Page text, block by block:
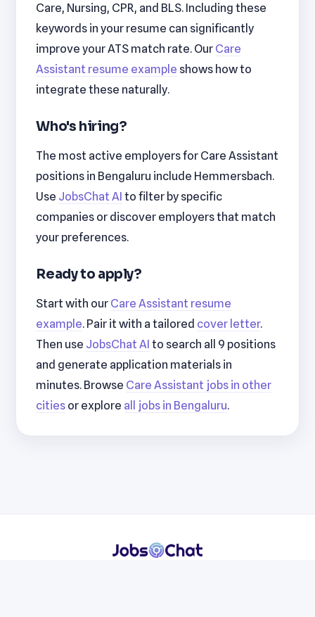
Care, Nursing, CPR, and BLS. Including these
keywords in your resume can significantly
improve your ATS match rate. Our Care
Assistant resume example shows how to
integrate these naturally.
Who's hiring?
The most active employers for Care Assistant
positions in Bengaluru include Hemmersbach.
Use JobsChat AI to filter by specific
companies or discover employers that match
your preferences.
Ready to apply?
Start with our Care Assistant resume
example. Pair it with a tailored cover letter.
Then use JobsChat AI to search all 9 positions
and generate application materials in
minutes. Browse Care Assistant jobs in other
cities or explore all jobs in Bengaluru.